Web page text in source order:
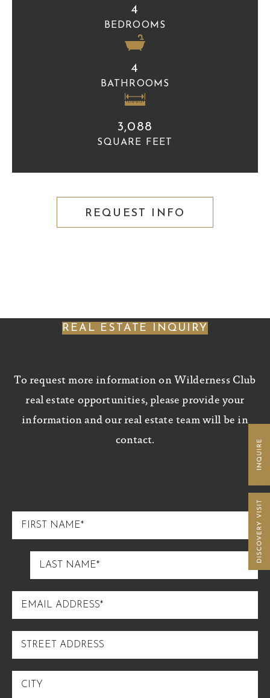
4
BEDROOMS
4
BATHROOMS
3,088
SQUARE FEET
REQUEST INFO
REAL ESTATE INQUIRY
To request more information on Wilderness Club
real estate opportunities, please provide your
information and our real estate team will be in
contact.
FIRST
NAME
LAST
NAME
EMAIL
ADDRESS
STREET
ADDRESS
CITY